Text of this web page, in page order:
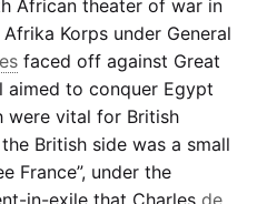
African theater of war in
Korps under General
faced off against Great
aimed to conquer Egypt
were vital for British
British side was a small
France”, under the
in-exile that Charles de